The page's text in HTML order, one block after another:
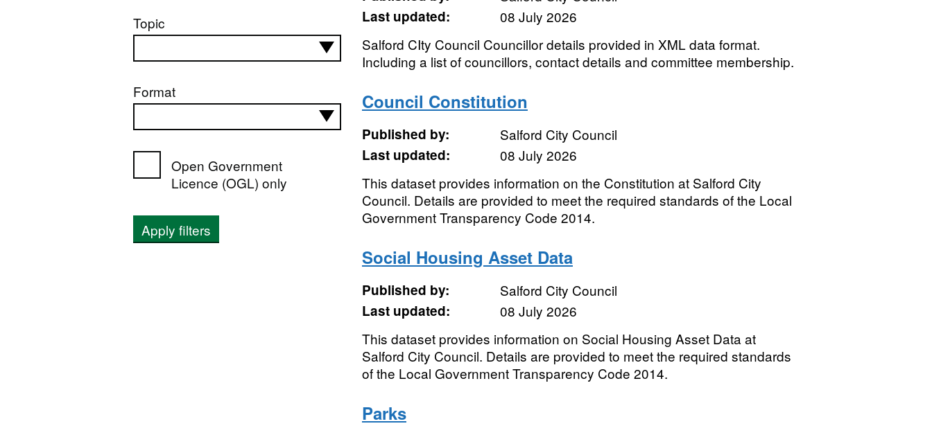
Topic
Format
Open Government
Licence (OGL) only
Apply filters
Last updated:
08 July 2026
Salford CIty Council Councillor details provided in XML data format.
Including a list of councillors, contact details and committee membership.
Council Constitution
Published by:
Salford City Council
Last updated:
08 July 2026
This dataset provides information on the Constitution at Salford City
Council. Details are provided to meet the required standards of the Local
Government Transparency Code 2014.
Social Housing Asset Data
Published by:
Salford City Council
Last updated:
08 July 2026
This dataset provides information on Social Housing Asset Data at
Salford City Council. Details are provided to meet the required standards
of the Local Government Transparency Code 2014.
Parks